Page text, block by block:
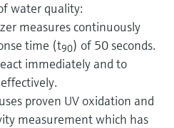
water quality:
measures continuously
time (t90) of 50 seconds.
immediately and to
proven UV oxidation and
measurement which has